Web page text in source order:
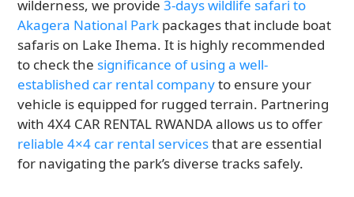
wilderness, we provide3-days wildlife safari to
Akagera National Park packages that include boat
safaris on Lake Ihema. It is highly recommended
to check the significance of using a well-
established car rental companyto ensure your
vehicle is equipped for rugged terrain. Partnering
with 4X4 CAR RENTAL RWANDA allows us to offer
reliable 4×4 car rental servicesthat are essential
for navigating the park’s diverse tracks safely.